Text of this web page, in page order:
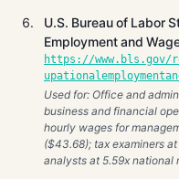
U.S. Bureau of Labor
Employment and
https://www.bls.gov/
Used for: Office and
business and financial
hourly wages for
($43.68); tax examiners
analysts at 5.59x national